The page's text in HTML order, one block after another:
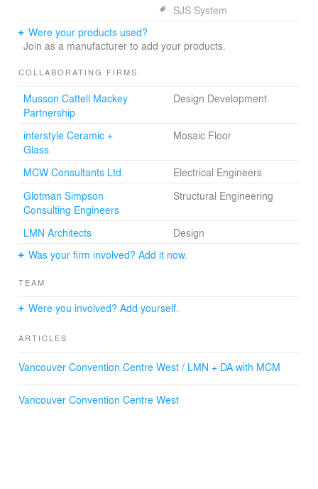
SJS System
Were your products used?
Join as a manufacturer to add your products.
COLLABORATING FIRMS
Musson Cattell Mackey
Partnership
Design Development
interstyle Ceramic +
Glass
Mosaic Floor
MCW Consultants Ltd.
Electrical Engineers
Glotman Simpson
Consulting Engineers
Structural Engineering
LMN Architects
Design
Was your firm involved? Add it now.
TEAM
Were you involved? Add yourself.
ARTICLES
Vancouver Convention Centre West / LMN + DA with MCM
Vancouver Convention Centre West